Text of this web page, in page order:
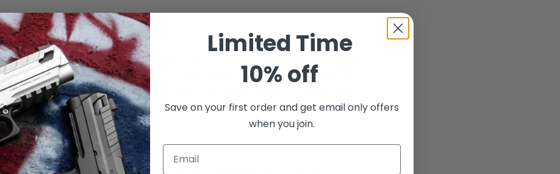
like never before with XS Brand Front Sights – the ultimate
accuracy and performance. Designed for 1911 pistols and
with standard dovetail/Novak compatible cuts (.330"x65°), these
your shooting capabilities and take your marksmanship to the
Excellence:XS Brand Front Sights are meticulously crafted from
Limited Time
10% off
Save on your first order and get email only offers
when you join.
Email